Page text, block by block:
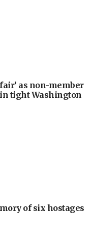
as non-member
tight Washington
of six hostages